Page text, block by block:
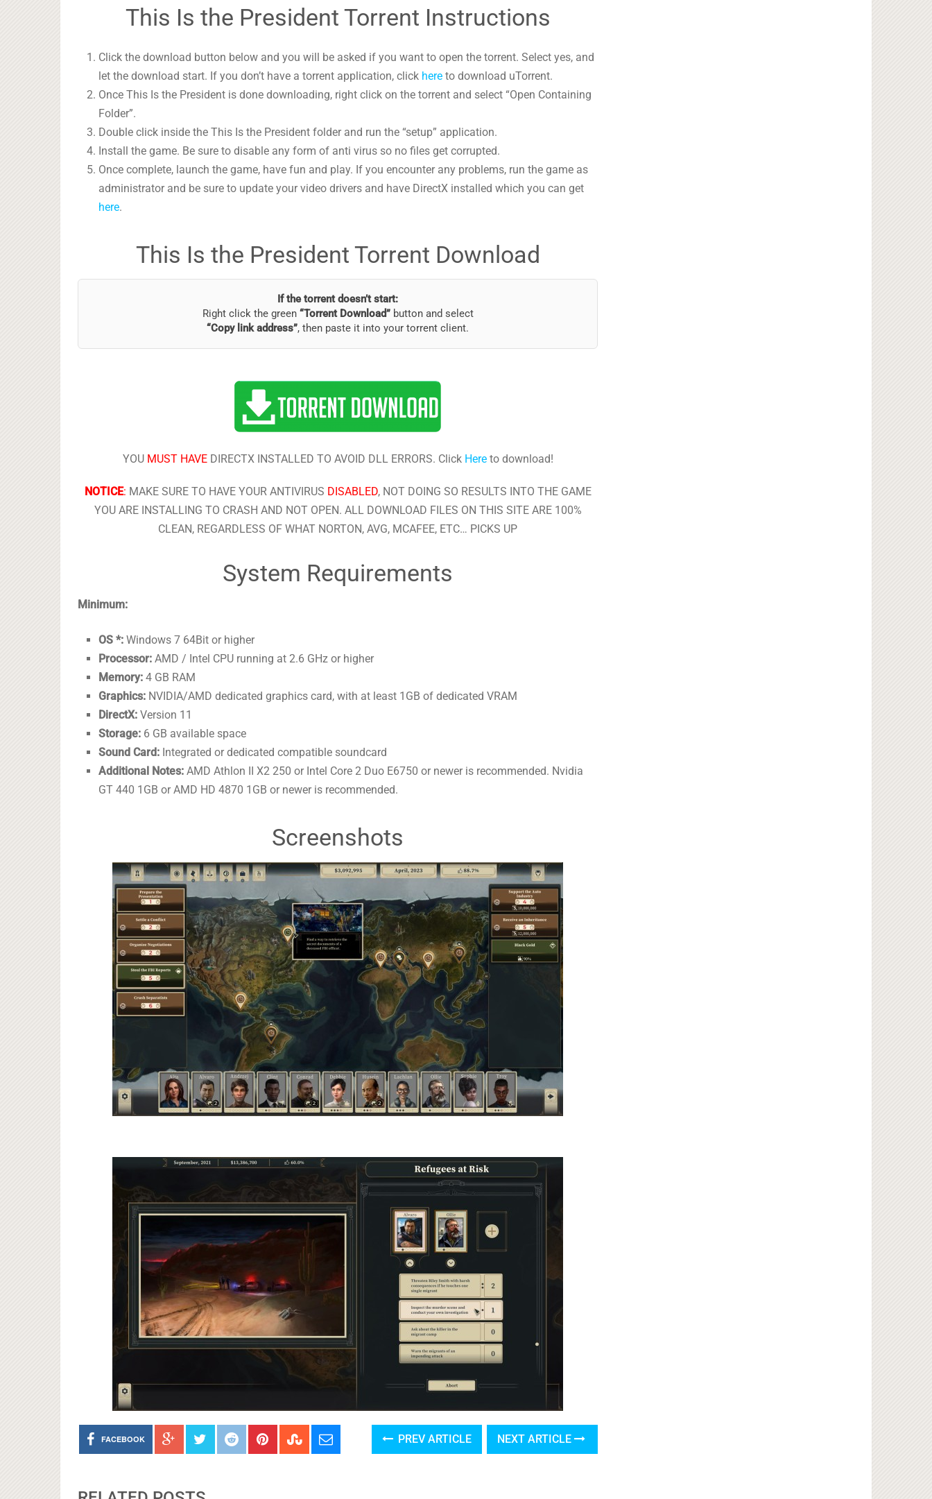
This Is the President Torrent Instructions
Click the download button below and you will be asked if you want to open the torrent. Select yes, and
let the download start. If you don’t have a torrent application, click here to download uTorrent.
Once This Is the President is done downloading, right click on the torrent and select “Open Containing
Folder”.
Double click inside the This Is the President folder and run the “setup” application.
Install the game. Be sure to disable any form of anti virus so no files get corrupted.
Once complete, launch the game, have fun and play. If you encounter any problems, run the game as
administrator and be sure to update your video drivers and have DirectX installed which you can get
here.
This Is the President Torrent Download
If the torrent doesn’t start:
Right click the green “Torrent Download”button and select
“Copy link address”, then paste it into your torrent client.
YOU MUST HAVEDIRECTX INSTALLED TO AVOID DLL ERRORS. Click Hereto download!
NOTICE: MAKE SURE TO HAVE YOUR ANTIVIRUS DISABLED, NOT DOING SO RESULTS INTO THE GAME
YOU ARE INSTALLING TO CRASH AND NOT OPEN. ALL DOWNLOAD FILES ON THIS SITE ARE 100%
CLEAN, REGARDLESS OF WHAT NORTON, AVG, MCAFEE, ETC… PICKS UP
System Requirements
Minimum:
OS *: Windows 7 64Bit or higher
Processor: AMD / Intel CPU running at 2.6 GHz or higher
Memory: 4 GB RAM
Graphics: NVIDIA/AMD dedicated graphics card, with at least 1GB of dedicated VRAM
DirectX: Version 11
Storage: 6 GB available space
Sound Card: Integrated or dedicated compatible soundcard
Additional Notes: AMD Athlon II X2 250 or Intel Core 2 Duo E6750 or newer is recommended. Nvidia
GT 440 1GB or AMD HD 4870 1GB or newer is recommended.
Screenshots
FACEBOOK PREV ARTICLE NEXT ARTICLE